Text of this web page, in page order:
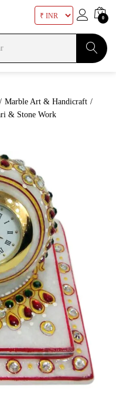
0
/ Marble Art & Handicraft /
& Stone Work